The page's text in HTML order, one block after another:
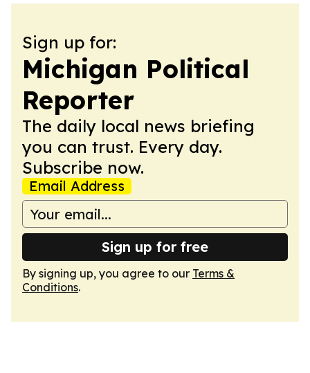
Sign up for:
Michigan Political
Reporter
The daily local news briefing
you can trust. Every day.
Subscribe now.
Email Address
Sign up for free
By signing up, you agree to our Terms &
Conditions.